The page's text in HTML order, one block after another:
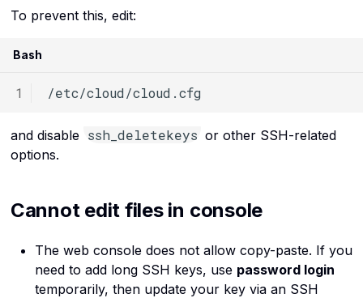
To prevent this, edit:
Bash
and disable ssh_deletekeys or other SSH-related
options.
Cannot edit files in console
The web console does not allow copy-paste. If you
need to add long SSH keys, use password login
temporarily, then update your key via an SSH